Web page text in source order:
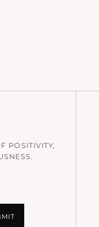
POSITIVITY,